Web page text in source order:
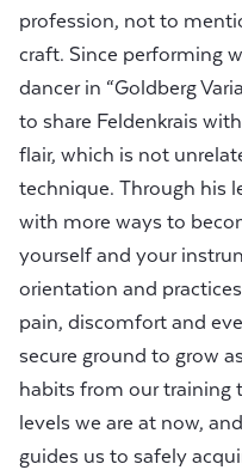
profession, not to
craft. Since performing
dancer in “Goldberg
to share Feldenkrais
flair, which is not
technique. Through his
with more ways to
yourself and your
orientation and
pain, discomfort and
secure ground to grow
habits from our training
levels we are at now,
guides us to safely